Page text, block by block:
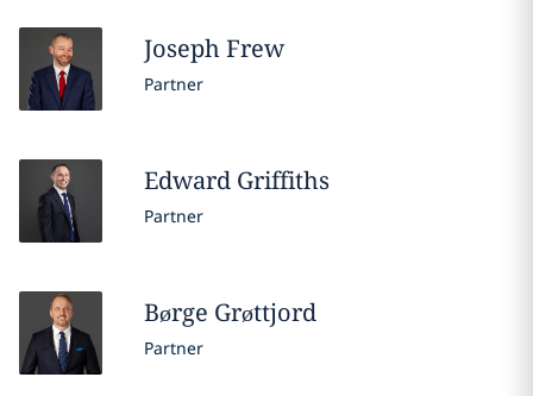
JosephFrew
Partner
Edward Griffiths
Partner
Børge Grøttjord
Partner